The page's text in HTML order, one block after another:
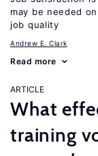
may be needed
job quality
Andrew E. Clark
Read more
ARTICLE
What
training